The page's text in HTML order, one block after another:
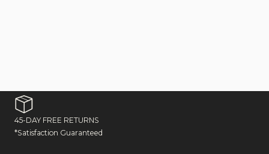
45-DAY FREE RETURNS
*Satisfaction Guaranteed